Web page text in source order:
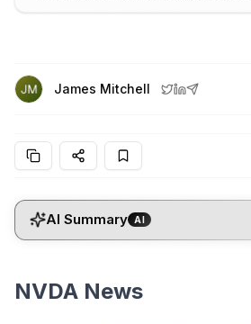
James Mitchell
AI Summary AI
NVDA News